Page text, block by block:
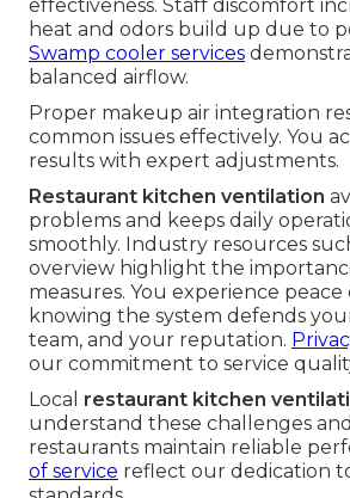
effectiveness. Staff discomfort
heat and odors build up due to
Swamp cooler services
balanced airflow.
Proper makeup air integration
common issues effectively. You
results with expert adjustments.
Restaurant kitchen ventilation
problems and keeps daily
smoothly. Industry resources
overview highlight the
measures. You experience peace
knowing the system defends
team, and your reputation.
our commitment to service
Local restaurant kitchen
understand these challenges
restaurants maintain reliable
of service reflect our dedication